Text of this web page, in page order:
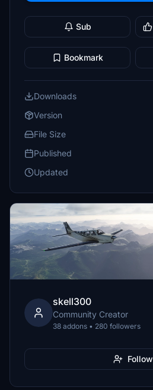
Sub
Bookmark
Downloads
Version
File Size
Published
Updated
skell300
Community Creator
38 addons • 280 followers
Follow